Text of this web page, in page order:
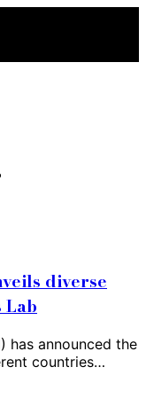
diverse
Lab
has announced the
countries…